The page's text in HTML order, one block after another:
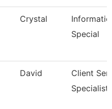
Crystal
Special
David
Client
Specialist